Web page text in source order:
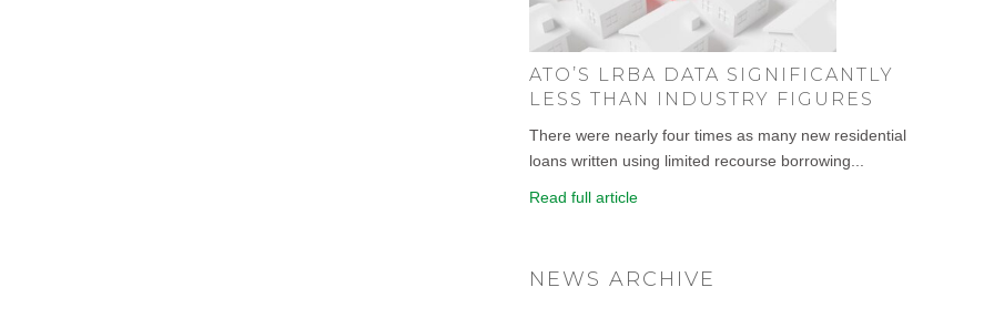
ATO’S LRBA DATA SIGNIFICANTLY
LESS THAN INDUSTRY FIGURES
There were nearly four times as many new residential
loans written using limited recourse borrowing...
Read full article
NEWS ARCHIVE